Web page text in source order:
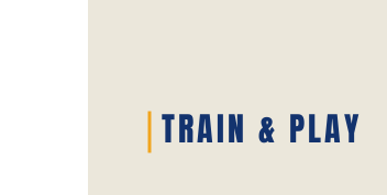
TRAIN & PLAY